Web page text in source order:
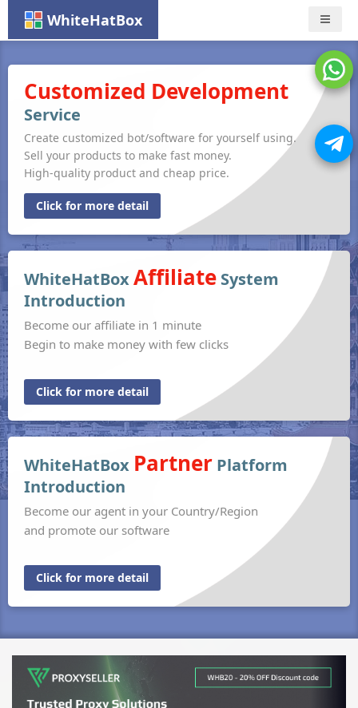
WhiteHatBox Nav
Customized Development
Service
Create customized bot/software for yourself using.
Sell your products to make fast money.
High-quality product and cheap price.
Click for more detail
WhiteHatBoxAffiliate System
Introduction
Become our affiliate in 1 minute
Begin to make money with few clicks
Click for more detail
WhiteHatBox Partner Platform
Introduction
Become our agent in your Country/Region
and promote our software
Click for more detail